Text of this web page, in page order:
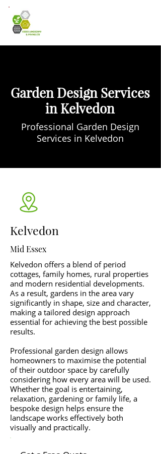
Garden Design Services
in Kelvedon
Professional Garden Design
Services in Kelvedon
Kelvedon
Mid Essex
Kelvedon offers a blend of period
cottages, family homes, rural properties
and modern residential developments.
As a result, gardens in the area vary
significantly in shape, size and character,
making a tailored design approach
essential for achieving the best possible
results.
Professional garden design allows
homeowners to maximise the potential
of their outdoor space by carefully
considering how every area will be used.
Whether the goal is entertaining,
relaxation, gardening or family life, a
bespoke design helps ensure the
landscape works effectively both
visually and practically.